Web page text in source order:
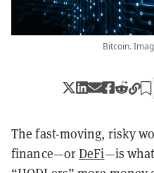
Bitcoin.
The fast-moving, risky
finance—orDeFi—is